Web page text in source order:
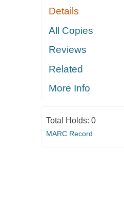
Details
All Copies
Reviews
Related
More Info
Total Holds: 0
MARC Record